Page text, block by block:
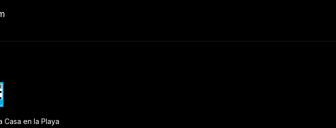
Casa en la Playa